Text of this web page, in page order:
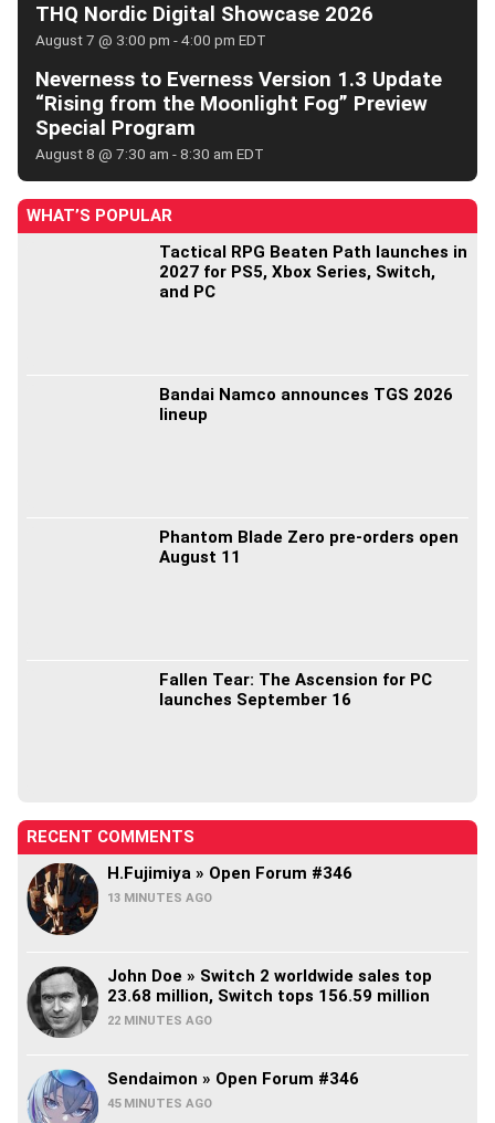
THQ Nordic Digital Showcase 2026
August 7 @ 3:00 pm -4:00 pm EDT
Neverness to Everness Version 1.3 Update
“Rising from the Moonlight Fog” Preview
Special Program
August 8 @ 7:30 am -8:30 am EDT
WHAT’S POPULAR
Tactical RPG Beaten Path launches in
2027 for PS5, Xbox Series, Switch,
and PC
Bandai Namco announces TGS 2026
lineup
Phantom Blade Zero pre-orders open
August 11
Fallen Tear: The Ascension for PC
launches September 16
RECENT COMMENTS
H.Fujimiya » Open Forum #346
13 MINUTES AGO
John Doe » Switch 2 worldwide sales top
23.68 million, Switch tops 156.59 million
22 MINUTES AGO
Sendaimon » Open Forum #346
45 MINUTES AGO